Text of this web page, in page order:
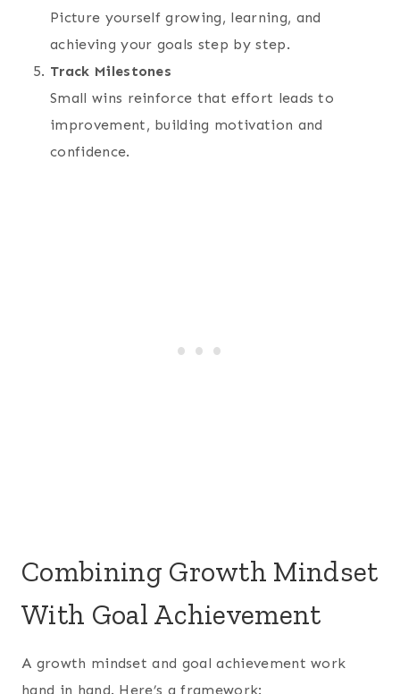
Picture yourself growing, learning, and
achieving your goals step by step.
Track Milestones
Small wins reinforce that effort leads to
improvement, building motivation and
confidence.
Combining Growth Mindset
With Goal Achievement
A growth mindset and goal achievement work
hand in hand. Here’s a framework: